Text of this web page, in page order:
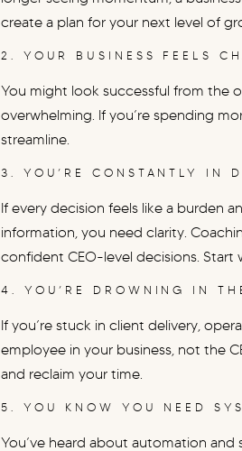
create a plan for your next level of
2. YOUR BUSINESS FEELS
You might look successful from the
overwhelming. If you’re spending
streamline.
3. YOU’RE CONSTANTLY IN
If every decision feels like a burden
information, you need clarity.
confident CEO-level decisions. Start
4. YOU’RE DROWNING IN
If you’re stuck in client delivery,
employee in your business, not the
and reclaim your time.
5. YOU KNOW YOU NEED
You’ve heard about automation